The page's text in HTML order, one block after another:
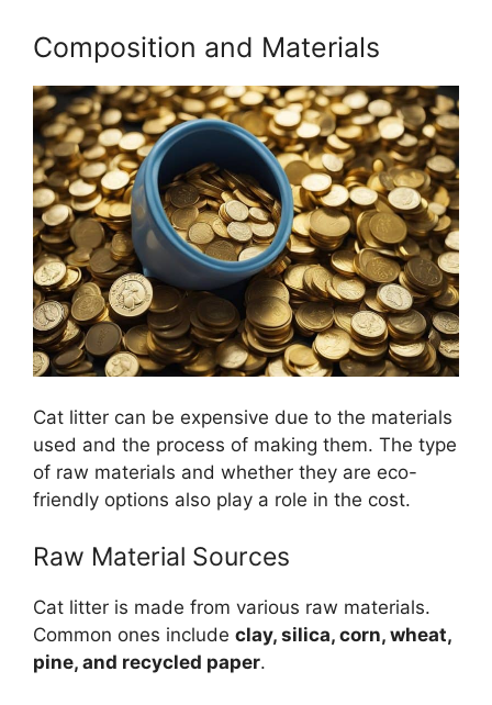
Composition and Materials
Cat litter can be expensive due to the materials
used and the process of making them. The type
of raw materials and whether they are eco-
friendly options also play a role in the cost.
Raw Material Sources
Cat litter is made from various raw materials.
Common ones include clay, silica, corn, wheat,
pine, and recycled paper.